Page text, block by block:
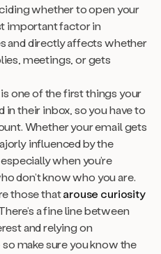
whether to open your
important factor in
and directly affects whether
meetings, or gets
one of the first things your
their inbox, so you have to
Whether your email gets
influenced by the
when you’re
don’t know who you are.
those thatarouse curiosity
a fine line between
and relying on
make sure you know the